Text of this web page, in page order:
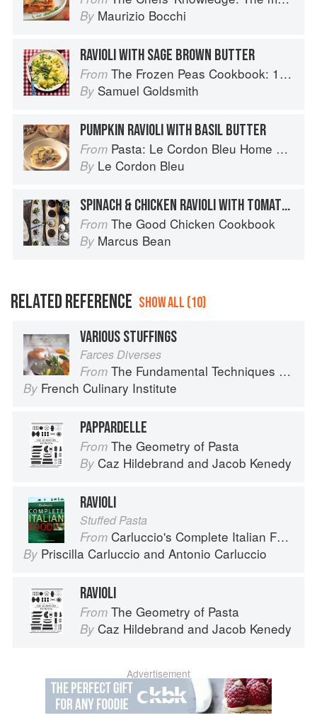
By Maurizio Bocchi
RAVIOLI WITH SAGE BROWN BUTTER
From The Frozen Peas Cookbook: 100 Everyday Recipes for the Most Versatile Ingredient in Your Freezer
By Samuel Goldsmith
PUMPKIN RAVIOLI WITH BASIL BUTTER
From Pasta: Le Cordon Bleu Home Collection
By Le Cordon Bleu
SPINACH & CHICKEN RAVIOLI WITH TOMATO SAUCE
From The Good Chicken Cookbook
By Marcus Bean
RELATED REFERENCE SHOW ALL (10)
VARIOUS STUFFINGS
Farces Diverses
From The Fundamental Techniques of Classic Cuisine
By French Culinary Institute
PAPPARDELLE
From The Geometry of Pasta
By Caz Hildebrand and Jacob Kenedy
RAVIOLI
Stuffed Pasta
From Carluccio's Complete Italian Food
By Priscilla Carluccio and Antonio Carluccio
RAVIOLI
From The Geometry of Pasta
By Caz Hildebrand and Jacob Kenedy
Advertisement